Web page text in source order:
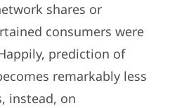
shares or
consumers were
prediction of
remarkably less
instead, on